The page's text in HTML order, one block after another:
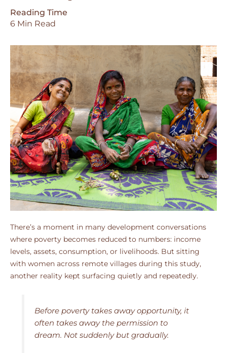
Reading Time
6 Min Read
There’s a moment in many development conversations
where poverty becomes reduced to numbers: income
levels, assets, consumption, or livelihoods. But sitting
with women across remote villages during this study,
another reality kept surfacing quietly and repeatedly.
Before poverty takes away opportunity, it
often takes away the permission to
dream. Not suddenly but gradually.